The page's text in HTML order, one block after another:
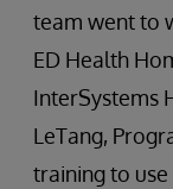
team went to
ED Health
InterSystems
LeTang,
training to